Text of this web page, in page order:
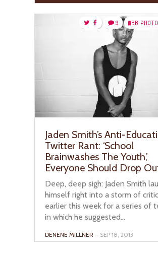
MBB
9
Jaden Smith’s Anti-
Twitter Rant: ‘School
Brainwashes The Youth,’
Everyone Should Drop
Deep, deep sigh: Jaden Smith
himself right into a storm of
earlier this week for a series of
in which he suggested...
DENENE MILLNER – SEP 18, 2013